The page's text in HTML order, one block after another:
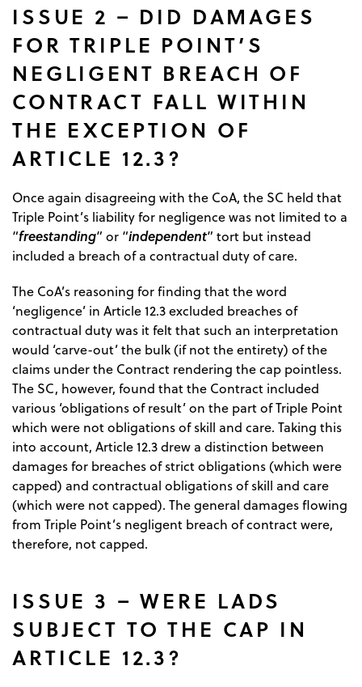
ISSUE 2 – DID DAMAGES
FOR TRIPLE POINT’S
NEGLIGENT BREACH OF
CONTRACT FALL WITHIN
THE EXCEPTION OF
ARTICLE 12.3?
Once again disagreeing with the CoA, the SC held that
Triple Point’s liability for negligence was not limited to a
“freestanding” or “independent” tort but instead
included a breach of a contractual duty of care.
The CoA’s reasoning for finding that the word
‘negligence’ in Article 12.3 excluded breaches of
contractual duty was it felt that such an interpretation
would ‘carve-out’ the bulk (if not the entirety) of the
claims under the Contract rendering the cap pointless.
The SC, however, found that the Contract included
various ‘obligations of result’ on the part of Triple Point
which were not obligations of skill and care. Taking this
into account, Article 12.3 drew a distinction between
damages for breaches of strict obligations (which were
capped) and contractual obligations of skill and care
(which were not capped). The general damages flowing
from Triple Point’s negligent breach of contract were,
therefore, not capped.
ISSUE 3 – WERE LADS
SUBJECT TO THE CAP IN
ARTICLE 12.3?